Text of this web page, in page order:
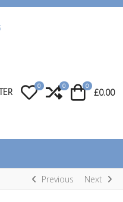
My Wishlist
0 Compare
0 Cart
0
£0.00
Previous Next